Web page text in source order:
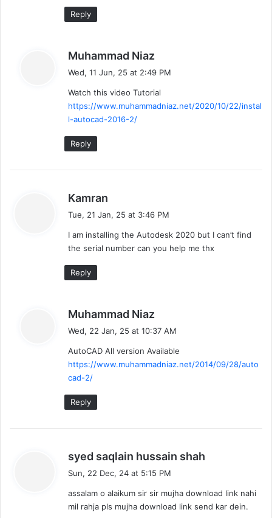
Reply
Muhammad Niaz
a
s
:
Wed, 11 Jun, 25 at 2:49 PM
Watch this video Tutorial
https://www.muhammadniaz.net/2020/10/22/instal
l-autocad-2016-2/
Reply
Kamran
s
:
Tue, 21 Jan, 25 at 3:46 PM
I am installing the Autodesk 2020 but I can’t find
the serial number can you help me thx
Reply
Muhammad Niaz
a
s
:
Wed, 22 Jan, 25 at 10:37 AM
AutoCAD All version Available
https://www.muhammadniaz.net/2014/09/28/auto
cad-2/
Reply
syed saqlain hussain shah
s
:
Sun, 22 Dec, 24 at 5:15 PM
assalam o alaikum sir sir mujha download link nahi
mil rahja pls mujha download link send kar dein.